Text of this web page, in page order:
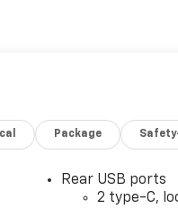
Package
Rear USB ports
2 type-C,